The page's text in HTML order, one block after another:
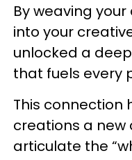
By weaving
into your
unlocked a
that fuels every
This connection
creations a new
articulate the